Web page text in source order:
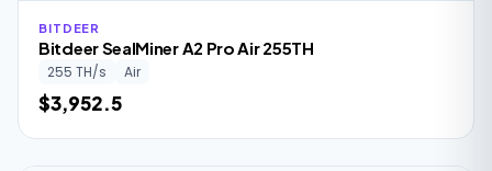
BITDEER
Bitdeer SealMiner A2 Pro Air 255TH
255 TH/s Air
$3,952.5